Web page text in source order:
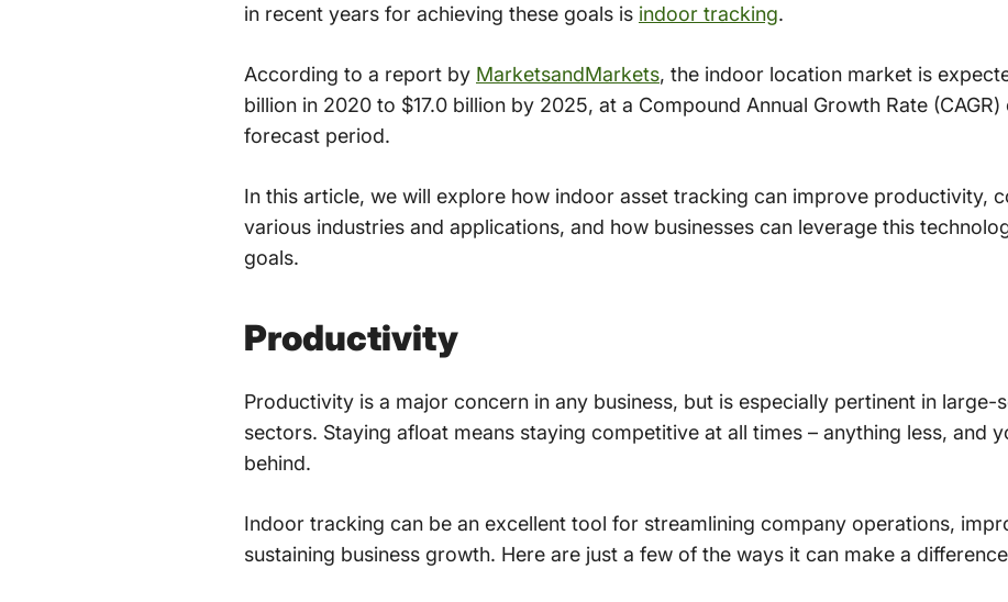
in recent years for achieving these goals is indoor tracking.
According to a report by MarketsandMarkets, the indoor location market is
billion in 2020 to $17.0 billion by 2025, at a Compound Annual Growth Rate
forecast period.
In this article, we will explore how indoor asset tracking can improve productivity,
various industries and applications, and how businesses can leverage this
goals.
Productivity
Productivity is a major concern in any business, but is especially pertinent in large-
sectors. Staying afloat means staying competitive at all times – anything less, and
behind.
Indoor tracking can be an excellent tool for streamlining company operations,
sustaining business growth. Here are just a few of the ways it can make a